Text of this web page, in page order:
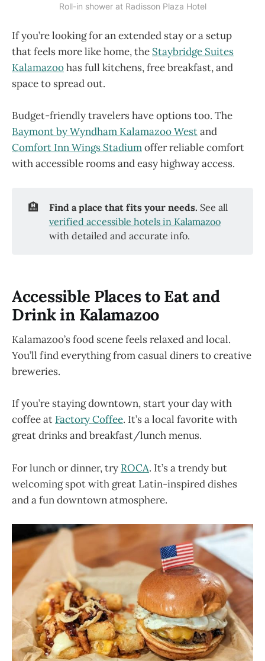
Roll-in shower at Radisson Plaza Hotel
If you’re looking for an extended stay or a setup
that feels more like home, the Staybridge Suites
Kalamazoohas full kitchens, free breakfast, and
space to spread out.
Budget-friendly travelers have options too. The
Baymont by Wyndham Kalamazoo Westand
Comfort Inn Wings Stadiumoffer reliable comfort
with accessible rooms and easy highway access.
🏨 Find a place that fits your needs. See all
verified accessible hotels in Kalamazoo
with detailed and accurate info.
Accessible Places to Eat and
Drink in Kalamazoo
Kalamazoo’s food scene feels relaxed and local.
You’ll find everything from casual diners to creative
breweries.
If you’re staying downtown, start your day with
coffee at Factory Coffee. It’s a local favorite with
great drinks and breakfast/lunch menus.
For lunch or dinner, try ROCA. It’s a trendy but
welcoming spot with great Latin-inspired dishes
and a fun downtown atmosphere.